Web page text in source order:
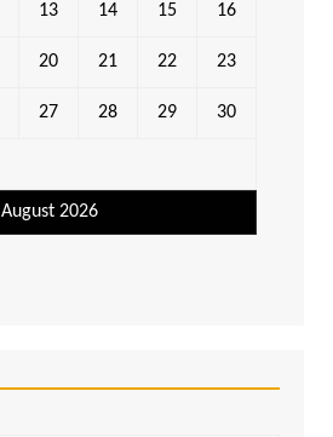
August 2026
13 14 15 16
20 21 22 23
27 28 29 30